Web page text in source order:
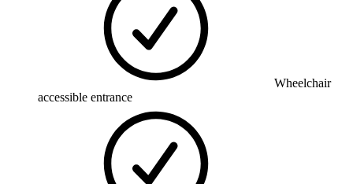
Wheelchair
accessible entrance